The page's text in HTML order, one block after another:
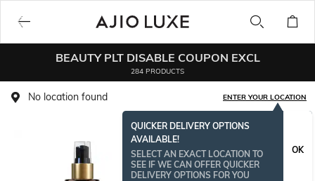
BEAUTY PLT DISABLE COUPON EXCL
284 PRODUCTS
No location found ENTER YOUR LOCATION
QUICKER DELIVERY OPTIONS
AVAILABLE!
SELECT AN EXACT LOCATION TO
SEE IF WE CAN OFFER QUICKER
DELIVERY OPTIONS FOR YOU
OK
BESTSELLER